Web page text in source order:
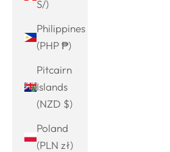
S/)
Philippines
(PHP ₱)
Pitcairn
Islands
(NZD $)
Poland
(PLN zł)